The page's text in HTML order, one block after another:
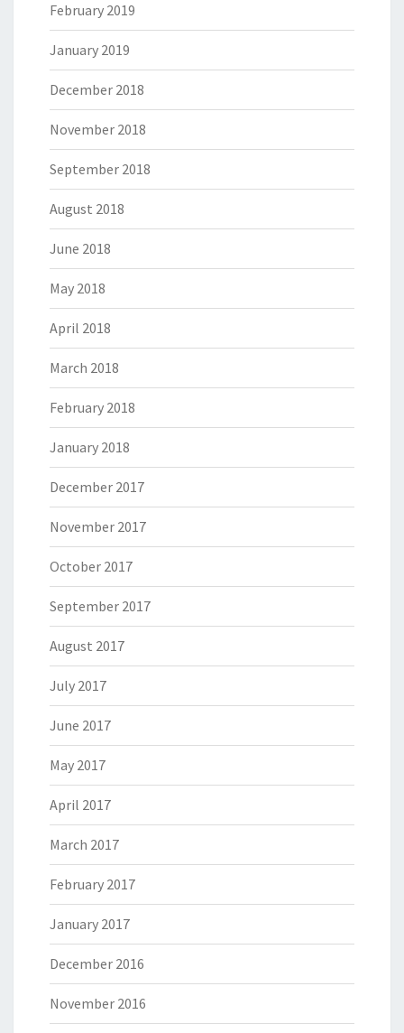
February 2019
January 2019
December 2018
November 2018
September 2018
August 2018
June 2018
May 2018
April 2018
March 2018
February 2018
January 2018
December 2017
November 2017
October 2017
September 2017
August 2017
July 2017
June 2017
May 2017
April 2017
March 2017
February 2017
January 2017
December 2016
November 2016